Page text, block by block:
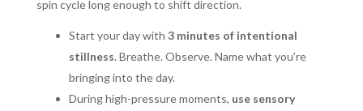
spin cycle long enough to shift direction.
Start your day with 3 minutes of intentional
stillness. Breathe. Observe. Name what you’re
bringing into the day.
During high-pressure moments, use sensory